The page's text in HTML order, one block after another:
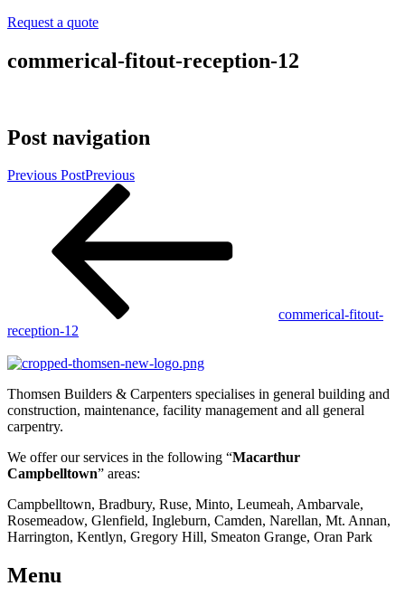
Request a quote
commerical-fitout-reception-12
Post navigation
Previous PostPrevious
commerical-fitout-
reception-12
Thomsen Builders & Carpenters specialises in general building and
construction, maintenance, facility management and all general
carpentry.
We offer our services in the following “Macarthur
Campbelltown” areas:
Campbelltown, Bradbury, Ruse, Minto, Leumeah, Ambarvale,
Rosemeadow, Glenfield, Ingleburn, Camden, Narellan, Mt. Annan,
Harrington, Kentlyn, Gregory Hill, Smeaton Grange, Oran Park
Menu